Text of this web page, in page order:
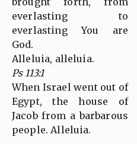
everlasting to
everlasting You are
God.
Alleluia, alleluia.
Ps 113:1
When Israel went out of
Egypt, the house of
Jacob from a barbarous
people. Alleluia.